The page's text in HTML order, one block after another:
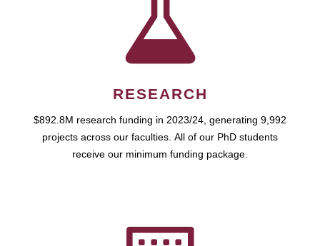
RESEARCH
$892.8M research funding in 2023/24, generating 9,992
projects across our faculties. All of our PhD students
receive our minimum funding package.